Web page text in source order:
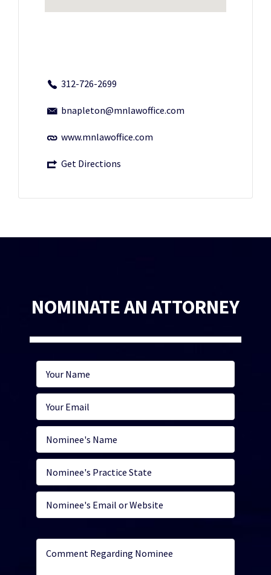
312-726-2699
bnapleton@mnlawoffice.com
www.mnlawoffice.com
Get Directions
NOMINATE AN ATTORNEY